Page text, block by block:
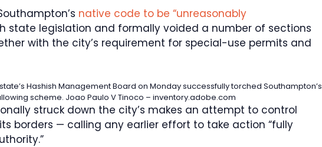
native code to be “unreasonably
state legislation and formally voided a number of sections
with the city’s requirement for special-use permits and
Hashish Management Board on Monday successfully torched Southampton’s
scheme. Joao Paulo V Tinoco – inventory.adobe.com
struck down the city’s makes an attempt to control
borders — calling any earlier effort to take action “fully